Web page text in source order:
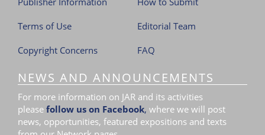
Terms of Use
Copyright Concerns
Editorial Team
FAQ
NEWS AND ANNOUNCEMENTS
For more information on JAR and its activities
please follow us on Facebook, where we will post
news, opportunities, featured expositions and texts